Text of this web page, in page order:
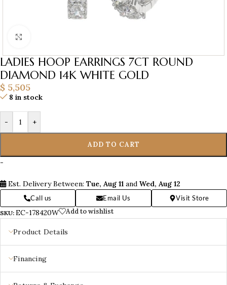
LADIES HOOP EARRINGS 7CT ROUND
DIAMOND 14K WHITE GOLD
$ 5,505
8 in stock
- +
ADD TO CART
-
Est. Delivery Between: Tue, Aug 11 and Wed, Aug 12
Call us Email Us Visit Store
SKU: EC-178420W Add to wishlist
Product Details
Financing